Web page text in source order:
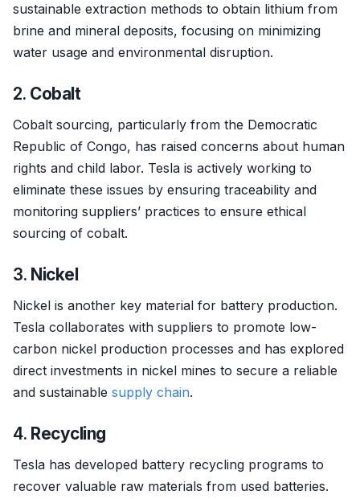
sustainable extraction methods to obtain lithium from
brine and mineral deposits, focusing on minimizing
water usage and environmental disruption.
2. Cobalt
Cobalt sourcing, particularly from the Democratic
Republic of Congo, has raised concerns about human
rights and child labor. Tesla is actively working to
eliminate these issues by ensuring traceability and
monitoring suppliers’ practices to ensure ethical
sourcing of cobalt.
3. Nickel
Nickel is another key material for battery production.
Tesla collaborates with suppliers to promote low-
carbon nickel production processes and has explored
direct investments in nickel mines to secure a reliable
and sustainable supply chain.
4. Recycling
Tesla has developed battery recycling programs to
recover valuable raw materials from used batteries.